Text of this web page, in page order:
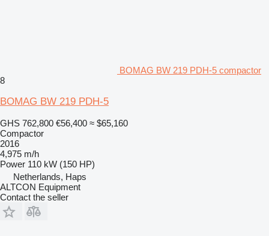
BOMAG BW 219 PDH-5 compactor
8
BOMAG BW 219 PDH-5
GHS 762,800 €56,400 ≈ $65,160
Compactor
2016
4,975 m/h
Power 110 kW (150 HP)
Netherlands, Haps
ALTCON Equipment
Contact the seller